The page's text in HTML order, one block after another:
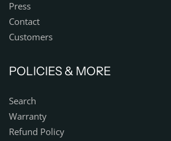
Press
Contact
Customers
POLICIES & MORE
Search
Warranty
Refund Policy